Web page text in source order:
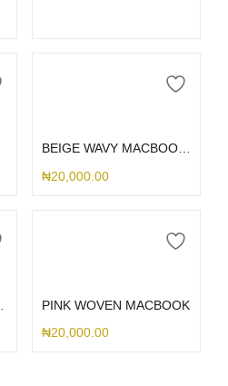
BEIGE WAVY MACBOOK CASE
₦20,000.00
PINK WOVEN MACBOOK
₦20,000.00